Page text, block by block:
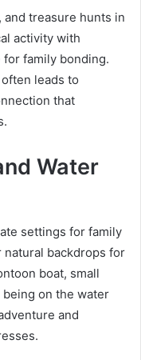
and treasure hunts in
activity with
family bonding.
leads to
that
Water
settings for family
backdrops for
boat, small
on the water
and